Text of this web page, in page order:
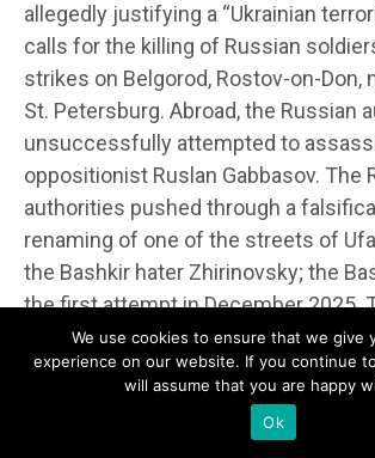
allegedly justifying a “Ukrainian
calls for the killing of Russian
strikes on Belgorod, Rostov-on-Don,
St. Petersburg. Abroad, the Russian
unsuccessfully attempted to
oppositionist Ruslan Gabbasov. The
authorities pushed through a
renaming of one of the streets of
the Bashkir hater Zhirinovsky; the
the first attempt in December 2025.
Bashkortostan authorities planned
transfer everyone to the Max
end of 2026. The second direction is
government officials with selective
We use cookies to ensure that we give
experience on our website. If you continue
will assume that you are happy
Ok